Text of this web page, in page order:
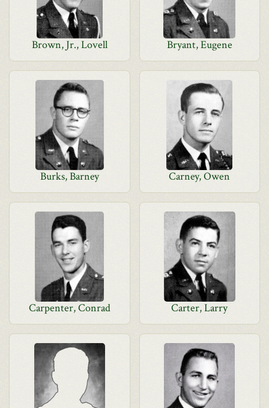
Brown, Jr., Lovell Bryant, Eugene
Burks, Barney Carney, Owen
Carpenter, Conrad Carter, Larry